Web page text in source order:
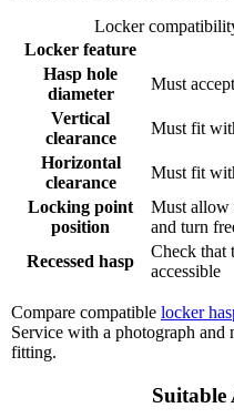
Locker
Locker feature
Hasp hole
diameter
Must
Vertical
clearance
Must fit
Horizontal
clearance
Must fit
Locking point
position
Must allow
and turn
Recessed hasp
Check that
accessible
Compare compatible locker
Service with a photograph and
fitting.
Suitable